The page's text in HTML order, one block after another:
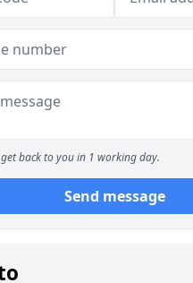
back to you in 1 working day.
Send message